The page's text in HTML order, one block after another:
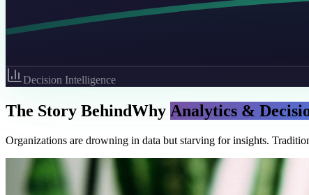
Decision Intelligence
The Story BehindWhy Analytics &
Organizations are drowning in data but starving for insights.